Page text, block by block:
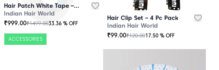
Hair Patch White Tape – 25 Mtr Roll
Indian Hair World
₹999.00₹1499.0033.36 % OFF
ACCESSORIES
Hair Clip Set – 4 Pc Pack
Indian Hair World
₹99.00₹120.0017.50 % OFF